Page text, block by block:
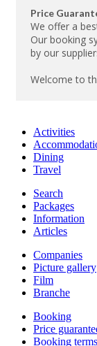
Price
We offer a
Our booking
by our
Welcome to
Activities
Dining
Travel
Search
Packages
Information
Articles
Companies
Picture gallery
Film
Branche
Booking
Price
Booking terms